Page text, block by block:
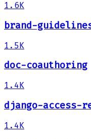
1.6K
brand-
1.5K
doc-coauthoring
1.4K
django-access-
1.4K